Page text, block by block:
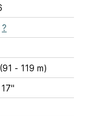
?
- 119 m)